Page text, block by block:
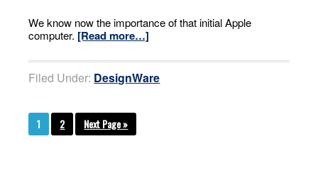
We know now the importance of that initial Apple
computer. [Read more…]
Filed Under: DesignWare
1 2 Next Page »